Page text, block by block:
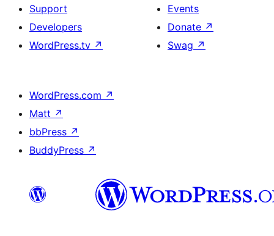
Support
Developers
WordPress.tv ↗
Events
Donate ↗
Swag ↗
WordPress.com ↗
Matt ↗
bbPress ↗
BuddyPress ↗